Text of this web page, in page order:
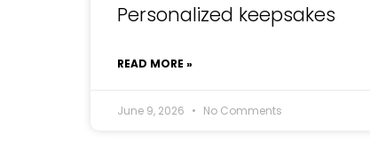
Personalized keepsakes
READ MORE »
June 9, 2026 No Comments